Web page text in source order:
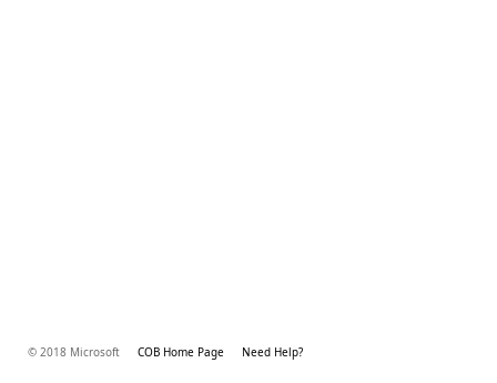
© 2018 Microsoft COB Home Page Need Help?